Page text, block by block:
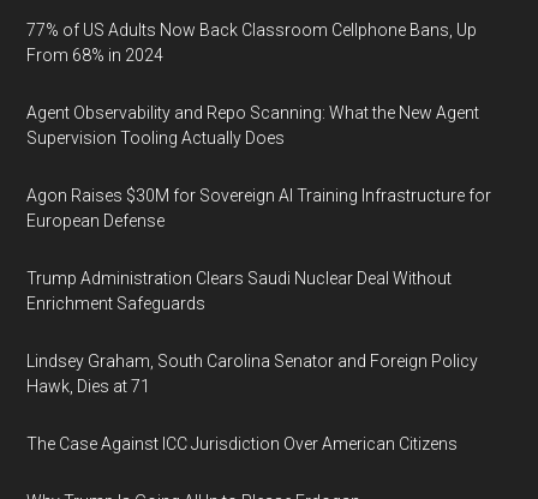
77% of US Adults Now Back Classroom Cellphone Bans, Up
From 68% in 2024
Agent Observability and Repo Scanning: What the New Agent
Supervision Tooling Actually Does
Agon Raises $30M for Sovereign AI Training Infrastructure for
European Defense
Trump Administration Clears Saudi Nuclear Deal Without
Enrichment Safeguards
Lindsey Graham, South Carolina Senator and Foreign Policy
Hawk, Dies at 71
The Case Against ICC Jurisdiction Over American Citizens